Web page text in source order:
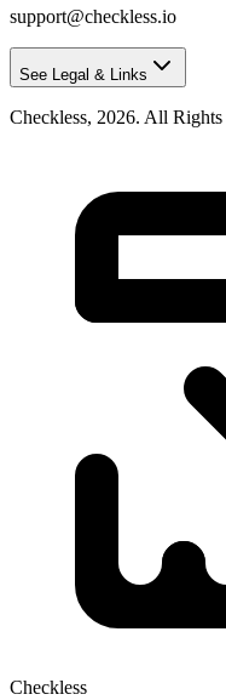
support@checkless.io
See Legal & Links
Checkless, 2026. All Rights
Checkless